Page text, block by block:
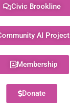
Civic Brookline
AI Project
Membership
Donate